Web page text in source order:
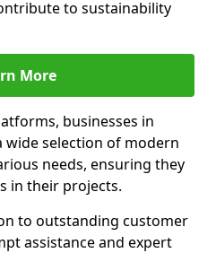
to sustainability
More
businesses in
wide selection of modern
needs, ensuring they
in their projects.
to outstanding customer
assistance and expert